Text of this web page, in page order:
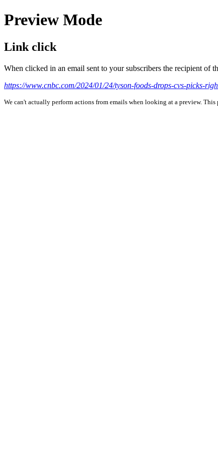
Preview Mode
Link click
When clicked in an email sent to your subscribers the recipient of
https://www.cnbc.com/2024/01/24/tyson-foods-drops-cvs-picks-
We can't actually perform actions from emails when looking at a preview.